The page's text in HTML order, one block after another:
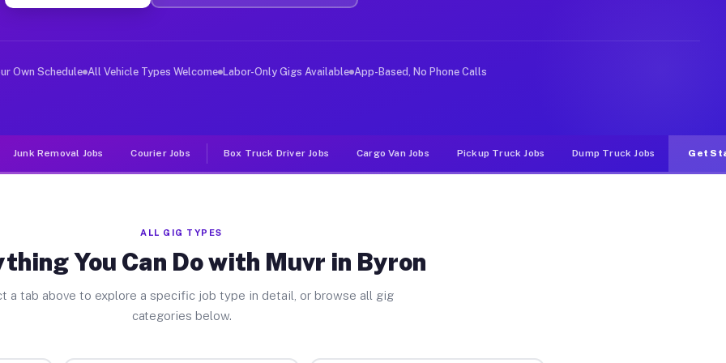
Jobs Byron MI
deliver large items in cities like Byron. Unlike rideshare or food delivery apps, gigs on Muvr pay
Own Schedule All Vehicle Types Welcome Labor-Only Gigs Available App-Based, No Phone Calls
Junk Removal Jobs Courier Jobs Box Truck Driver Jobs Cargo Van Jobs Pickup Truck Jobs Dump Truck Jobs Get
ALL GIG TYPES
You Can Do with Muvr in Byron
a tab above to explore a specific job type in detail, or browse all gig
categories below.